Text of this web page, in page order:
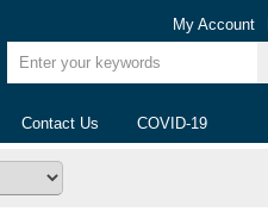
My Account
Enter your keywords
Contact Us COVID-19